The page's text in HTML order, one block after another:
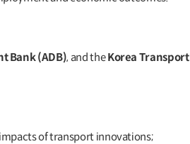
Bank (ADB), and theKorea
of transport innovations;